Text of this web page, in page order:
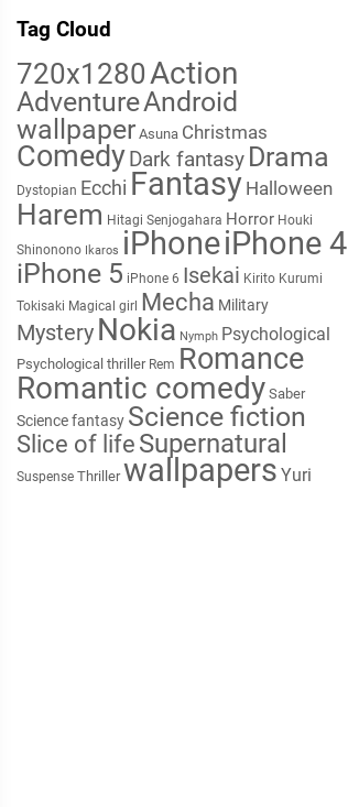
Tag Cloud
720x1280Action
AdventureAndroid
wallpaper Asuna Christmas
Comedy Dark fantasy Drama
Dystopian Ecchi Fantasy Halloween
Harem Hitagi Senjogahara Horror Houki
Shinonono Ikaros iPhoneiPhone 4
iPhone 5 iPhone 6 Isekai Kirito Kurumi
Tokisaki Magical girl Mecha Military
Mystery Nokia Nymph Psychological
Psychological thriller Rem Romance
Romantic comedy Saber
Science fantasy Science fiction
Slice of life Supernatural
Suspense Thriller wallpapers Yuri